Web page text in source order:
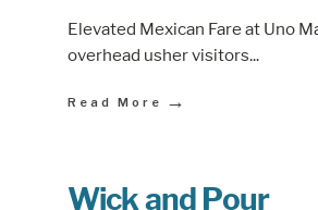
Elevated Mexican Fare at Uno
overhead usher visitors...
Read More →
Wick and Pour